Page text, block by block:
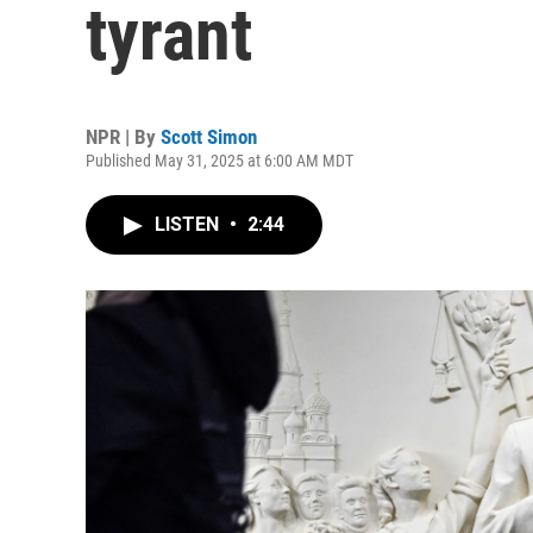
tyrant
NPR | By Scott Simon
Published May 31, 2025 at 6:00 AM MDT
LISTEN • 2:44